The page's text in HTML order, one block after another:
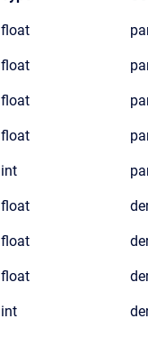
float
float
float
float
int
float
float
float
int